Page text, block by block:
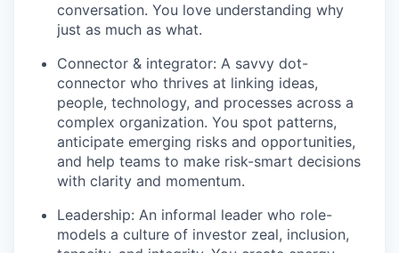
conversation. You love understanding why
just as much as what.
Connector & integrator: A savvy dot-
connector who thrives at linking ideas,
people, technology, and processes across a
complex organization. You spot patterns,
anticipate emerging risks and opportunities,
and help teams to make risk-smart decisions
with clarity and momentum.
Leadership: An informal leader who role-
models a culture of investor zeal, inclusion,